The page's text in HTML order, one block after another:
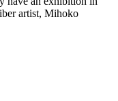
artist, Mihoko